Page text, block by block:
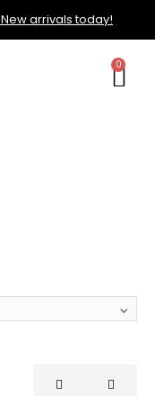
arrivals today!